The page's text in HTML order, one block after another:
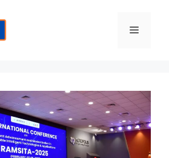
Menu